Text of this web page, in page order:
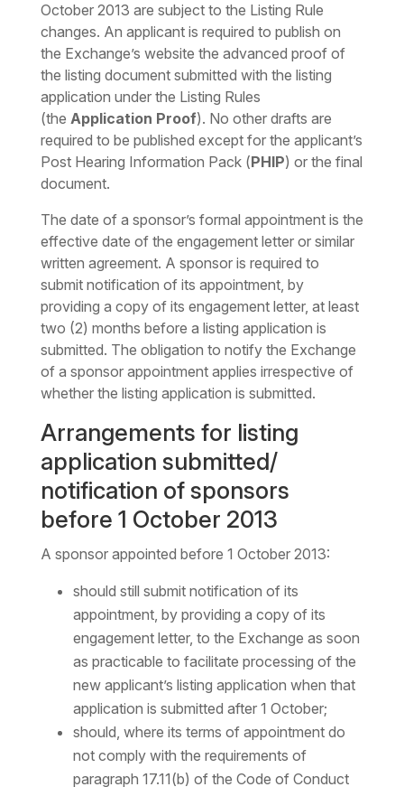
October 2013 are subject to the Listing Rule
changes. An applicant is required to publish on
the Exchange’s website the advanced proof of
the listing document submitted with the listing
application under the Listing Rules
(the Application Proof). No other drafts are
required to be published except for the applicant’s
Post Hearing Information Pack (PHIP) or the final
document.
The date of a sponsor’s formal appointment is the
effective date of the engagement letter or similar
written agreement. A sponsor is required to
submit notification of its appointment, by
providing a copy of its engagement letter, at least
two (2) months before a listing application is
submitted. The obligation to notify the Exchange
of a sponsor appointment applies irrespective of
whether the listing application is submitted.
Arrangements for listing
application submitted/
notification of sponsors
before 1 October 2013
A sponsor appointed before 1 October 2013:
should still submit notification of its
appointment, by providing a copy of its
engagement letter, to the Exchange as soon
as practicable to facilitate processing of the
new applicant’s listing application when that
application is submitted after 1 October;
should, where its terms of appointment do
not comply with the requirements of
paragraph 17.11(b) of the Code of Conduct